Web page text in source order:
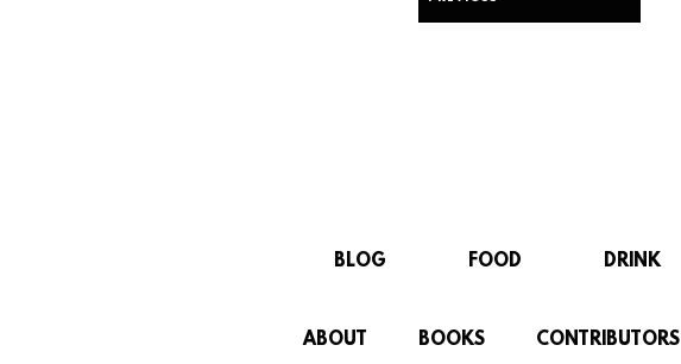
BLOG FOOD DRINK
ABOUT BOOKS CONTRIBUTORS